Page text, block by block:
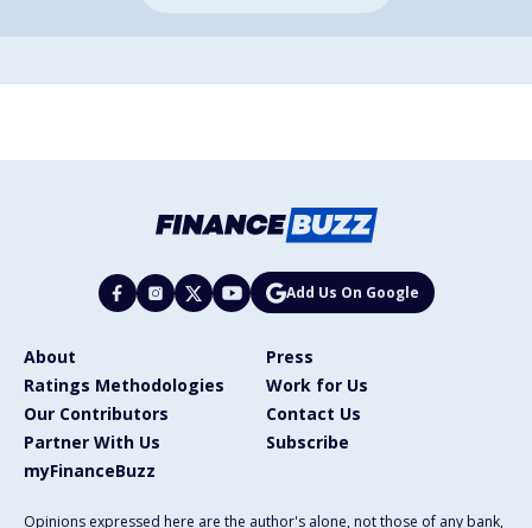
Add Us On Google
About
Press
Ratings Methodologies
Work for Us
Our Contributors
Contact Us
Partner With Us
Subscribe
myFinanceBuzz
Opinions expressed here are the author's alone, not those of any bank,